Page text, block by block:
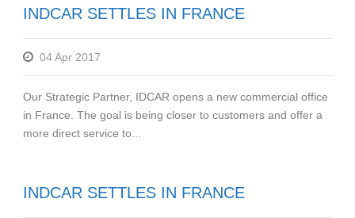
INDCAR SETTLES IN FRANCE
04 Apr 2017
Our Strategic Partner, IDCAR opens a new commercial office
in France. The goal is being closer to customers and offer a
more direct service to...
INDCAR SETTLES IN FRANCE